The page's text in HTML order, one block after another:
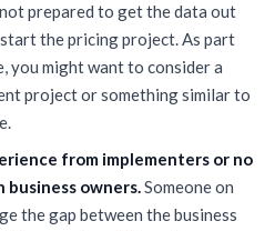
prepared to get the data out
the pricing project. As part
you might want to consider a
project or something similar to
from implementers or no
owners.Someone on
the gap between the business